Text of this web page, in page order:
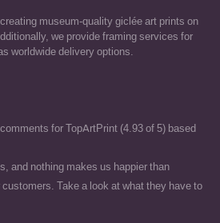
museum-quality giclée art prints on
we provide framing services for
worldwide delivery options.
for TopArtPrint (4.93 of 5) based
and nothing makes us happier than
Take a look at what they have to